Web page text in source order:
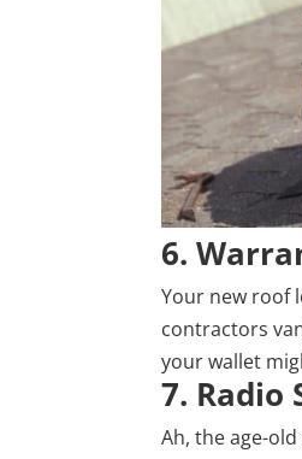
6.
Your new roof
contractors
your wallet
7. Radio
Ah, the age-